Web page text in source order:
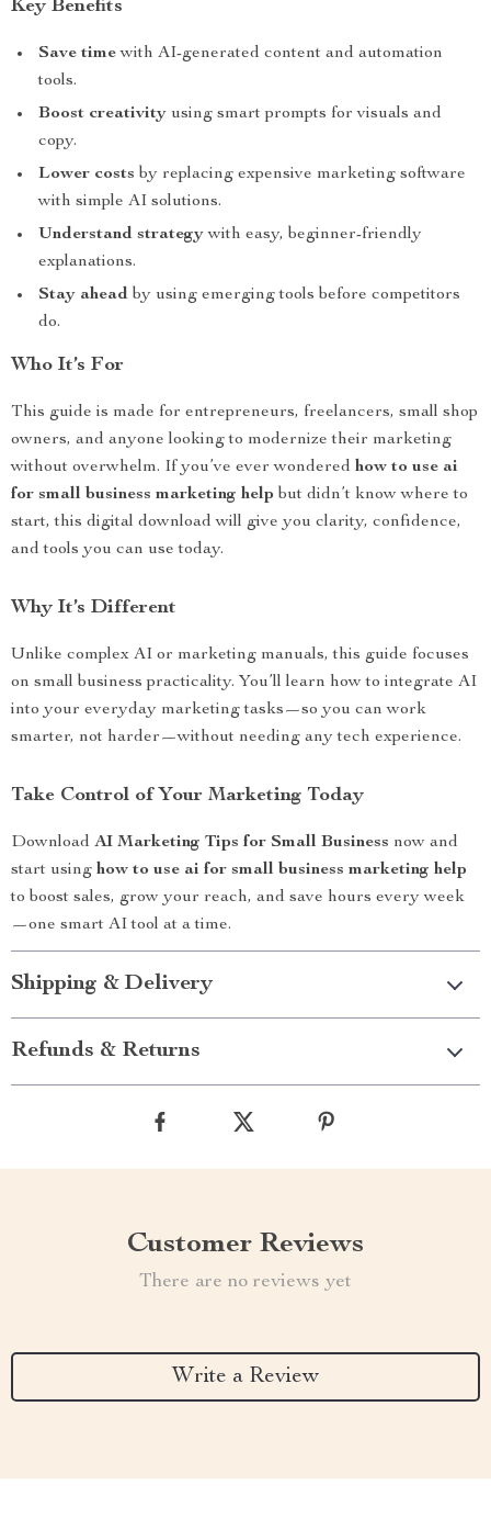
Key Benefits
Save timewith AI-generated content and automation
tools.
Boost creativity using smart prompts for visuals and
copy.
Lower costs by replacing expensive marketing software
with simple AI solutions.
Understand strategywith easy, beginner-friendly
explanations.
Stay ahead by using emerging tools before competitors
do.
Who It’s For
This guide is made for entrepreneurs, freelancers, small shop
owners, and anyone looking to modernize their marketing
without overwhelm. If you’ve ever wondered how to use ai
for small business marketing help but didn’t know where to
start, this digital download will give you clarity, confidence,
and tools you can use today.
Why It’s Different
Unlike complex AI or marketing manuals, this guide focuses
on small business practicality. You’ll learn how to integrate AI
into your everyday marketing tasks—so you can work
smarter, not harder—without needing any tech experience.
Take Control of Your Marketing Today
Download AI Marketing Tips for Small Business now and
start using how to use ai for small business marketing help
to boost sales, grow your reach, and save hours every week
—one smart AI tool at a time.
Shipping & Delivery
Refunds & Returns
Customer Reviews
There are no reviews yet
Write a Review